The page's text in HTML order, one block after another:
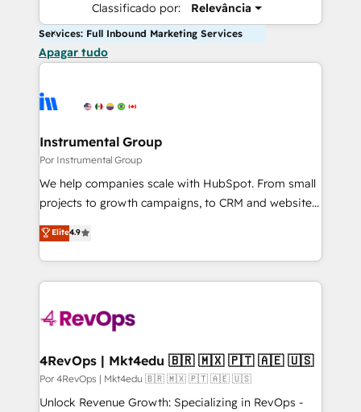
Classificado por: Relevância
Services: Full Inbound Marketing Services
Apagar tudo
Instrumental Group
Por Instrumental Group
We help companies scale with HubSpot. From small
projects to growth campaigns, to CRM and websites.
Hire an agency that's experienced in every inch of
HubSpot and willing to work hand-in-hand with your
team to simplify the complex and build a better
experience for your team and customers.
Elite4.9
4RevOps | Mkt4edu 🇧🇷 🇲🇽 🇵🇹 🇦🇪 🇺🇸
Por 4RevOps | Mkt4edu 🇧🇷 🇲🇽 🇵🇹 🇦🇪 🇺🇸
Unlock Revenue Growth: Specializing in RevOps -